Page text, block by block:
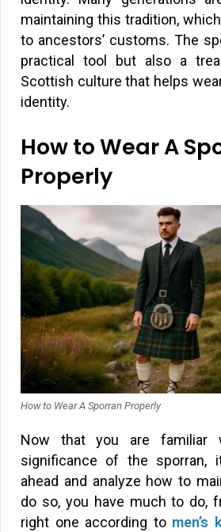
maintaining this tradition,
to ancestors’ customs. The
practical tool but also a
Scottish culture that helps
identity.
How to Wear A
Properly
How to Wear A Sporran Properly
Now that you are familiar
significance of the sporran,
ahead and analyze how to
do so, you have much to do,
right one according to men’s